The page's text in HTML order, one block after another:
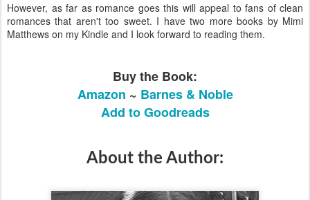
However, as far as romance goes this will appeal to fans of clean
romances that aren't too sweet. I have two more books by Mimi
Matthews on my Kindle and I look forward to reading them.
Buy the Book:
Amazon ~ Barnes & Noble
Add to Goodreads
About the Author: